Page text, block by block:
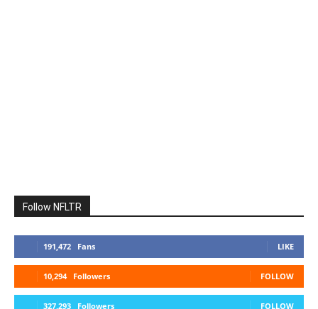
Follow NFLTR
191,472 Fans LIKE
10,294 Followers FOLLOW
327,293 Followers FOLLOW